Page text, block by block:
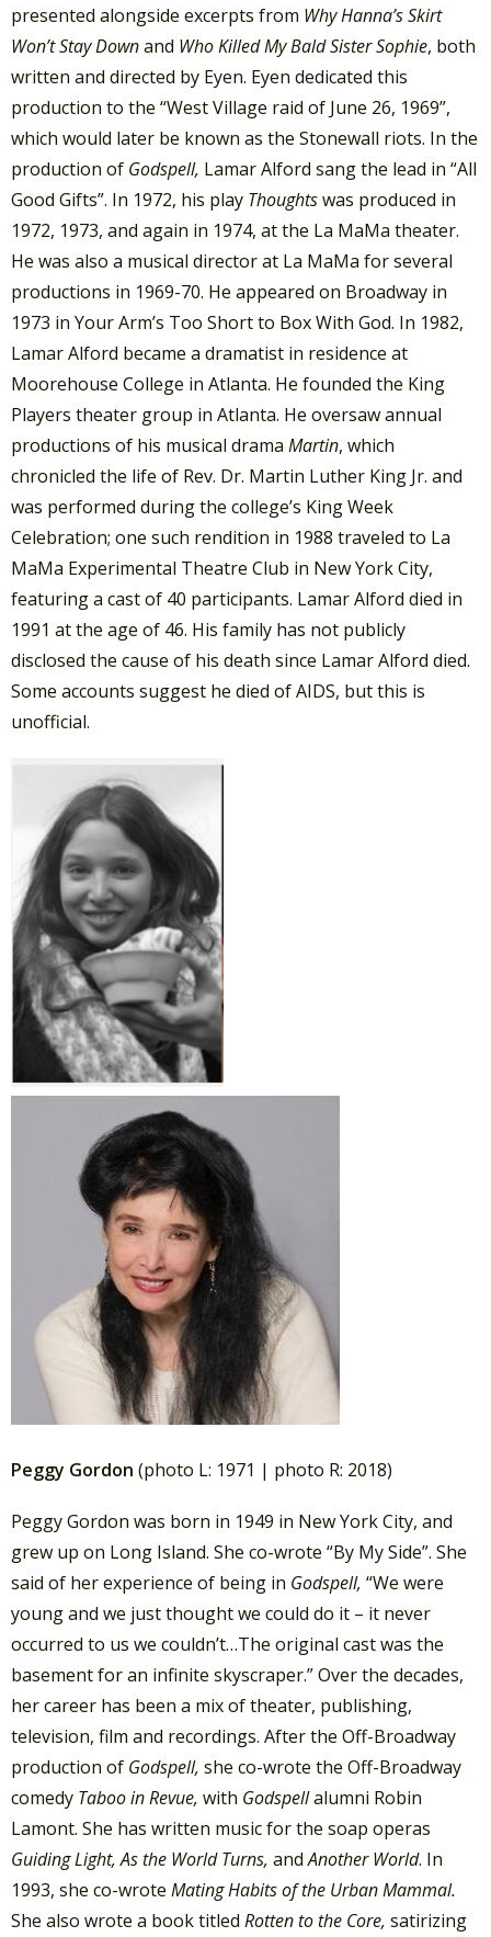
presented alongside excerpts from Why Hanna’s Skirt
Won’t Stay Downand Who Killed My Bald Sister Sophie, both
written and directed by Eyen. Eyen dedicated this
production to the “West Village raid of June 26, 1969”,
which would later be known as the Stonewall riots. In the
production of Godspell, Lamar Alford sang the lead in “All
Good Gifts”. In 1972, his play Thoughtswas produced in
1972, 1973, and again in 1974, at the La MaMa theater.
He was also a musical director at La MaMa for several
productions in 1969-70. He appeared on Broadway in
1973 in Your Arm’s Too Short to Box With God. In 1982,
Lamar Alford became a dramatist in residence at
Moorehouse College in Atlanta. He founded the King
Players theater group in Atlanta. He oversaw annual
productions of his musical drama Martin, which
chronicled the life of Rev. Dr. Martin Luther King Jr. and
was performed during the college’s King Week
Celebration; one such rendition in 1988 traveled to La
MaMa Experimental Theatre Club in New York City,
featuring a cast of 40 participants. Lamar Alford died in
1991 at the age of 46. His family has not publicly
disclosed the cause of his death since Lamar Alford died.
Some accounts suggest he died of AIDS, but this is
unofficial.
Peggy Gordon (photo L: 1971 | photo R: 2018)
Peggy Gordon was born in 1949 in New York City, and
grew up on Long Island. She co-wrote “By My Side”. She
said of her experience of being in Godspell, “We were
young and we just thought we could do it – it never
occurred to us we couldn’t…The original cast was the
basement for an infinite skyscraper.” Over the decades,
her career has been a mix of theater, publishing,
television, film and recordings. After the Off-Broadway
production of Godspell, she co-wrote the Off-Broadway
comedy Taboo in Revue, with Godspellalumni Robin
Lamont. She has written music for the soap operas
Guiding Light, As the World Turns, andAnother World. In
1993, she co-wrote Mating Habits of the Urban Mammal.
She also wrote a book titled Rotten to the Core, satirizing